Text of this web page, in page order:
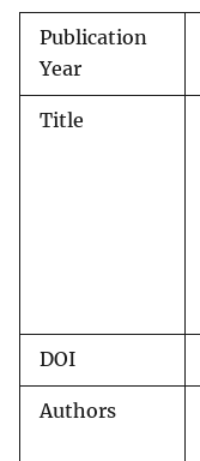
Publication
Year
Title
DOI
Authors